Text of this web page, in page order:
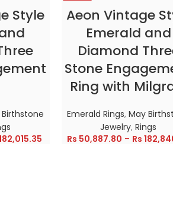
Style
Aeon Vintage
Emerald and
Diamond
Stone
Ring with
Emerald Rings, May
Jewelry,Rings
Rs 50,887.80 – Rs